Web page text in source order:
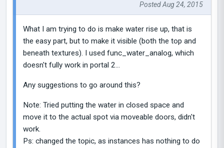
Posted Aug 24, 2015
What I am trying to do is make water rise up, that is
the easy part, but to make it visible (both the top and
beneath textures). I used func_water_analog, which
doesn't fully work in portal 2...
Any suggestions to go around this?
Note: Tried putting the water in closed space and
move it to the actual spot via moveable doors, didn't
work.
Ps: changed the topic, as instances has nothing to do